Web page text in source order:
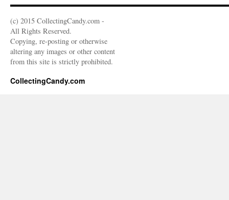
(c) 2015 CollectingCandy.com -
All Rights Reserved.
Copying, re-posting or otherwise
altering any images or other content
from this site is strictly prohibited.
CollectingCandy.com